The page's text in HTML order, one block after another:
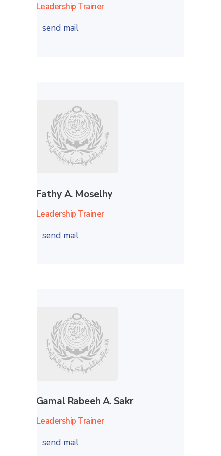
Leadership Trainer
send mail
Fathy A. Moselhy
Leadership Trainer
send mail
Gamal Rabeeh A. Sakr
Leadership Trainer
send mail